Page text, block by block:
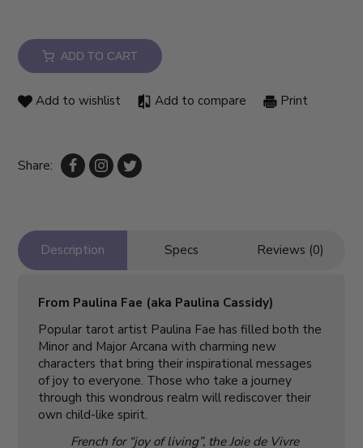
ADD TO CART
Add to wishlist Add to compare Print
Share:
Description Specs Reviews (0)
From Paulina Fae (aka Paulina Cassidy)
Popular tarot artist Paulina Fae has filled both the
Minor and Major Arcana with charming new
characters that bring their inspirational messages
of joy to everyone. Those who take a journey
through this wondrous realm will rediscover their
own child-like spirit.
French for “joy of living”, the Joie de Vivre